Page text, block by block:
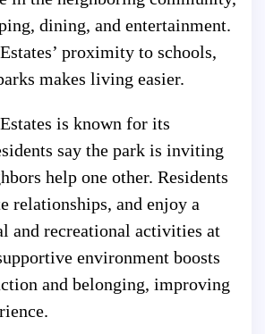
dining, and entertainment.
proximity to schools,
makes living easier.
is known for its
say the park is inviting
help one other. Residents
relationships, and enjoy a
and recreational activities at
environment boosts
and belonging, improving